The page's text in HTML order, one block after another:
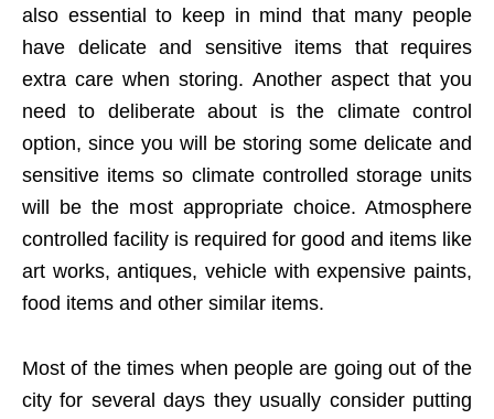
also essential to keep in mind that many people
have delicate and sensitive items that requires
extra care when storing. Another aspect that you
need to deliberate about is the climate control
option, since you will be storing some delicate and
sensitive items so climate controlled storage units
will be the most appropriate choice. Atmosphere
controlled facility is required for good and items like
art works, antiques, vehicle with expensive paints,
food items and other similar items.
Most of the times when people are going out of the
city for several days they usually consider putting